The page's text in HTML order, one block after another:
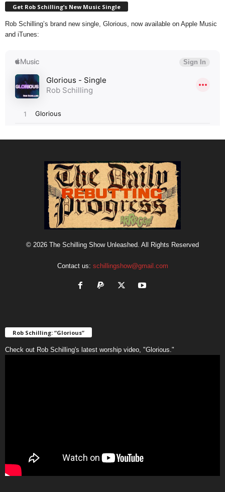
Get Rob Schilling’s New Music Single
Rob Schilling’s brand new single, Glorious, now available on Apple Music
and iTunes:
© 2026 The Schilling Show Unleashed. All Rights Reserved
Contact us: schillingshow@gmail.com
Rob Schilling: “Glorious”
Check out Rob Schilling's latest worship video, "Glorious."